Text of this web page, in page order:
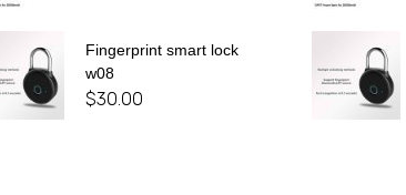
Fingerprint smart lock
w08
$30.00